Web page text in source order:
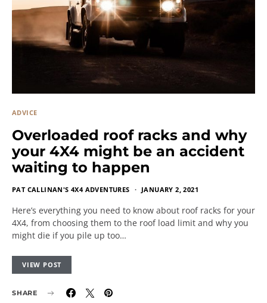
ADVICE
Overloaded roof racks and why
your 4X4 might be an accident
waiting to happen
PAT CALLINAN'S 4X4 ADVENTURES JANUARY 2, 2021
Here’s everything you need to know about roof racks for your
4X4, from choosing them to the roof load limit and why you
might die if you pile up too…
VIEW POST
SHARE